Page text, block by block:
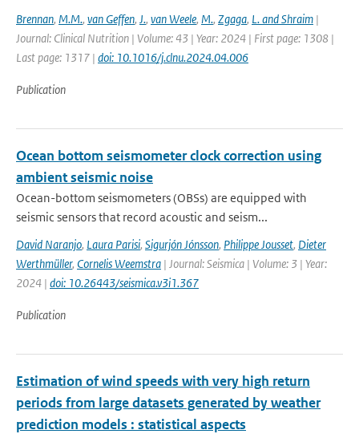
Brennan, M.M., van Geffen, J., van Weele, M., Zgaga, L. and Shraim |
Journal: Clinical Nutrition | Volume: 43 | Year: 2024 | First page: 1308 |
Last page: 1317 | doi: 10.1016/j.clnu.2024.04.006
Publication
Ocean bottom seismometer clock correction using
ambient seismic noise
Ocean-bottom seismometers (OBSs) are equipped with
seismic sensors that record acoustic and seism...
David Naranjo, Laura Parisi, Sigurjón Jónsson, Philippe Jousset, Dieter
Werthmüller, Cornelis Weemstra | Journal: Seismica | Volume: 3 | Year:
2024 | doi: 10.26443/seismica.v3i1.367
Publication
Estimation of wind speeds with very high return
periods from large datasets generated by weather
prediction models : statistical aspects